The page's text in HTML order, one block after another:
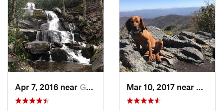
Apr 7, 2016 near Gatlinburg, TN